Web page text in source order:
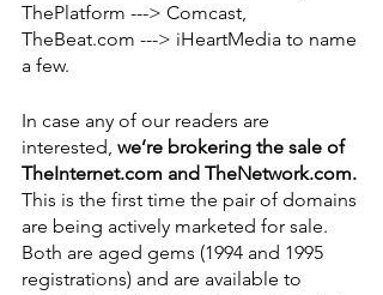
ThePlatform ---> Comcast,
TheBeat.com ---> iHeartMedia to name
a few.
In case any of our readers are
interested, we’re brokering the sale of
TheInternet.com and TheNetwork.com.
This is the first time the pair of domains
are being actively marketed for sale.
Both are aged gems (1994 and 1995
registrations) and are available to